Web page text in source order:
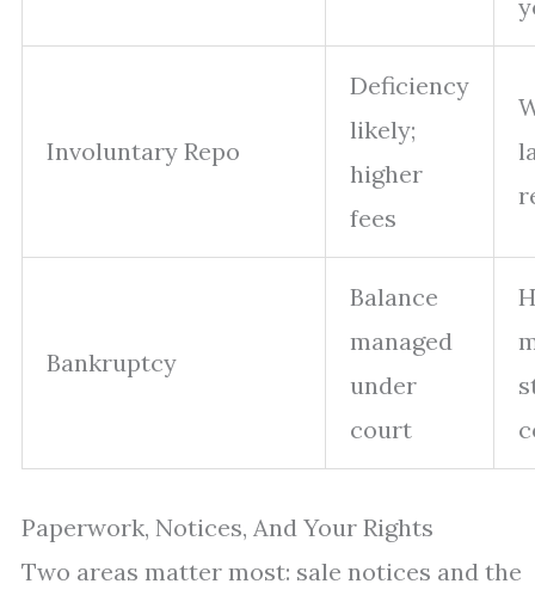
Involuntary Repo
Deficiency
likely;
higher
fees
Bankruptcy
Balance
managed
under
court
Paperwork, Notices, And Your Rights
Two areas matter most: sale notices and the